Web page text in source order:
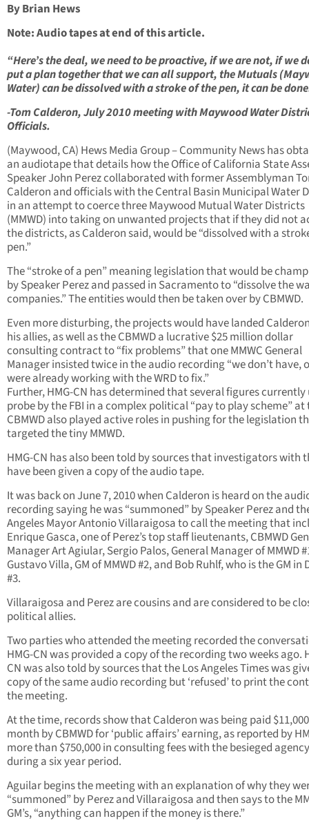
By Brian Hews
Note: Audio tapes at end of this article.
“Here’s the deal, we need to be proactive, if we are not, if we
put a plan together that we can all support, the Mutuals
Water) can be dissolved with a stroke of the pen, it can be
-Tom Calderon, July 2010 meeting with Maywood Water
Officials.
(Maywood, CA) Hews Media Group – Community News has
an audiotape that details how the Office of California State
Speaker John Perez collaborated with former Assemblyman
Calderon and officials with the Central Basin Municipal Water
in an attempt to coerce three Maywood Mutual Water Districts
(MMWD) into taking on unwanted projects that if they did not
the districts, as Calderon said, would be “dissolved with a
pen.”
The “stroke of a pen” meaning legislation that would be
by Speaker Perez and passed in Sacramento to “dissolve the
companies.” The entities would then be taken over by CBMWD.
Even more disturbing, the projects would have landed
his allies, as well as the CBMWD a lucrative $25 million dollar
consulting contract to “fix problems” that one MMWC General
Manager insisted twice in the audio recording “we don’t have,
were already working with the WRD to fix.”
Further, HMG-CN has determined that several figures currently
probe by the FBI in a complex political “pay to play scheme” at
CBMWD also played active roles in pushing for the legislation
targeted the tiny MMWD.
HMG-CN has also been told by sources that investigators with
have been given a copy of the audio tape.
It was back on June 7, 2010 when Calderon is heard on the
recording saying he was “summoned” by Speaker Perez and
Angeles Mayor Antonio Villaraigosa to call the meeting that
Enrique Gasca, one of Perez’s top staff lieutenants, CBMWD
Manager Art Agiular, Sergio Palos, General Manager of MMWD
Gustavo Villa, GM of MMWD #2, and Bob Ruhlf, who is the GM in
#3.
Villaraigosa and Perez are cousins and are considered to be
political allies.
Two parties who attended the meeting recorded the
HMG-CN was provided a copy of the recording two weeks ago.
CN was also told by sources that the Los Angeles Times was
copy of the same audio recording but ‘refused’ to print the
the meeting.
At the time, records show that Calderon was being paid
month by CBMWD for ‘public affairs’ earning, as reported by
more than $750,000 in consulting fees with the besieged agency
during a six year period.
Aguilar begins the meeting with an explanation of why they
“summoned” by Perez and Villaraigosa and then says to the
GM’s, “anything can happen if the money is there.”